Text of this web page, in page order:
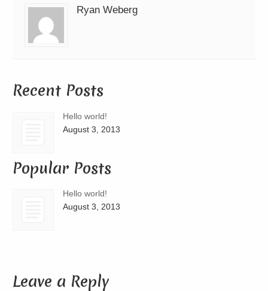
Ryan Weberg
Recent Posts
Hello world!
August 3, 2013
Popular Posts
Hello world!
August 3, 2013
Leave a Reply